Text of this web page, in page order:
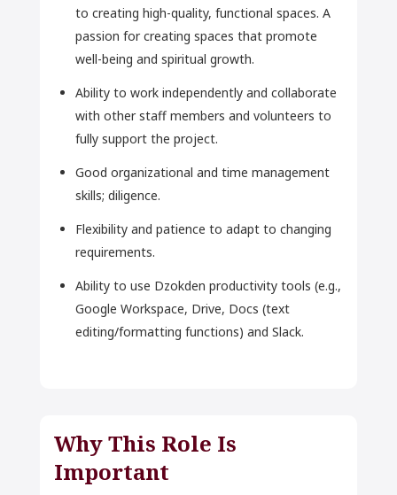
to creating high-quality, functional spaces. A
passion for creating spaces that promote
well-being and spiritual growth.
Ability to work independently and collaborate
with other staff members and volunteers to
fully support the project.
Good organizational and time management
skills; diligence.
Flexibility and patience to adapt to changing
requirements.
Ability to use Dzokden productivity tools (e.g.,
Google Workspace, Drive, Docs (text
editing/formatting functions) and Slack.
Why This Role Is
Important